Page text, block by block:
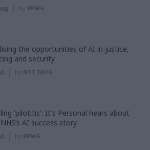
by KPMG
the opportunities of AI in justice,
and security
by NTT DATA
'pilotitis': It's Personal hears about
AI success story
by KPMG